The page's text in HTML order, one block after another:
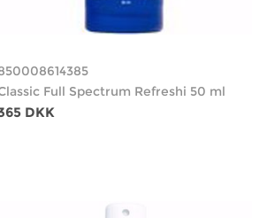
Full Spectrum Refreshi 50 ml
DKK